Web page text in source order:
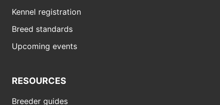
Kennel registration
Breed standards
Upcoming events
RESOURCES
Breeder guides